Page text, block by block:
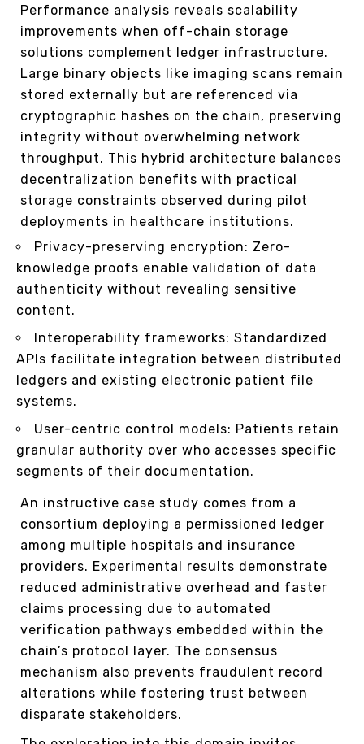
Performance analysis reveals scalability
improvements when off-chain storage
solutions complement ledger infrastructure.
Large binary objects like imaging scans remain
stored externally but are referenced via
cryptographic hashes on the chain, preserving
integrity without overwhelming network
throughput. This hybrid architecture balances
decentralization benefits with practical
storage constraints observed during pilot
deployments in healthcare institutions.
Privacy-preserving encryption: Zero-
knowledge proofs enable validation of data
authenticity without revealing sensitive
content.
Interoperability frameworks: Standardized
APIs facilitate integration between distributed
ledgers and existing electronic patient file
systems.
User-centric control models: Patients retain
granular authority over who accesses specific
segments of their documentation.
An instructive case study comes from a
consortium deploying a permissioned ledger
among multiple hospitals and insurance
providers. Experimental results demonstrate
reduced administrative overhead and faster
claims processing due to automated
verification pathways embedded within the
chain’s protocol layer. The consensus
mechanism also prevents fraudulent record
alterations while fostering trust between
disparate stakeholders.